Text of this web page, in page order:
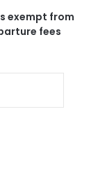
exempt from
fees